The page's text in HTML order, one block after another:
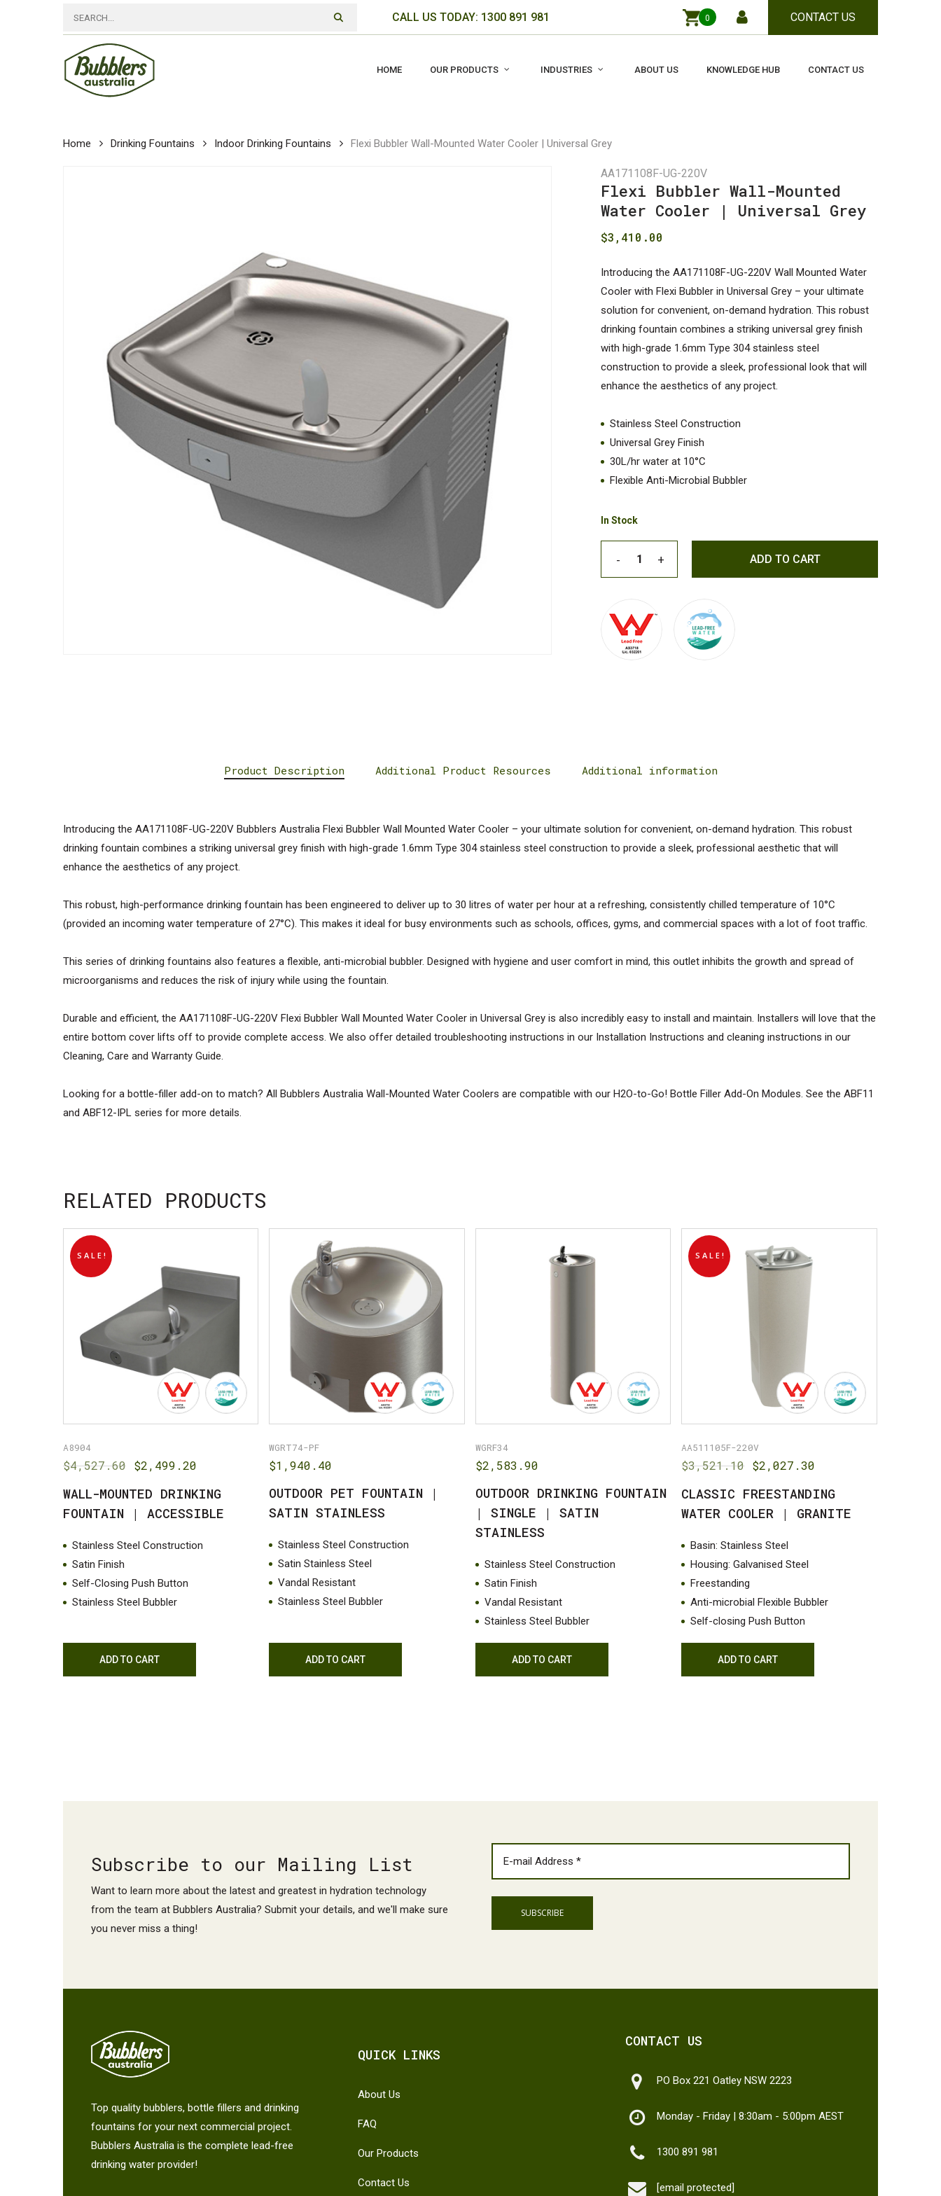
0 CONTACT US
CALL US TODAY: 1300 891 981
HOME OUR PRODUCTS INDUSTRIES ABOUT US KNOWLEDGE HUB CONTACT US
Cart
Home Drinking Fountains Indoor Drinking Fountains Flexi Bubbler Wall-Mounted Water Cooler | Universal Grey
AA171108F-UG-220V
Flexi Bubbler Wall-Mounted
Water Cooler | Universal Grey
$3,410.00
Introducing the AA171108F-UG-220V Wall Mounted Water
Cooler with Flexi Bubbler in Universal Grey – your ultimate
solution for convenient, on-demand hydration. This robust
drinking fountain combines a striking universal grey finish
with high-grade 1.6mm Type 304 stainless steel
construction to provide a sleek, professional look that will
enhance the aesthetics of any project.
Stainless Steel Construction
Universal Grey Finish
30L/hr water at 10°C
Flexible Anti-Microbial Bubbler
In Stock
ADD TO CART
Product Description Additional Product Resources Additional information
Introducing the AA171108F-UG-220V Bubblers Australia Flexi Bubbler Wall Mounted Water Cooler – your ultimate solution for convenient, on-demand hydration. This robust
drinking fountain combines a striking universal grey finish with high-grade 1.6mm Type 304 stainless steel construction to provide a sleek, professional aesthetic that will
enhance the aesthetics of any project.
This robust, high-performance drinking fountain has been engineered to deliver up to 30 litres of water per hour at a refreshing, consistently chilled temperature of 10°C
(provided an incoming water temperature of 27°C). This makes it ideal for busy environments such as schools, offices, gyms, and commercial spaces with a lot of foot traffic.
This series of drinking fountains also features a flexible, anti-microbial bubbler. Designed with hygiene and user comfort in mind, this outlet inhibits the growth and spread of
microorganisms and reduces the risk of injury while using the fountain.
Durable and efficient, the AA171108F-UG-220V Flexi Bubbler Wall Mounted Water Cooler in Universal Grey is also incredibly easy to install and maintain. Installers will love that the
entire bottom cover lifts off to provide complete access. We also offer detailed troubleshooting instructions in our Installation Instructions and cleaning instructions in our
Cleaning, Care and Warranty Guide.
Looking for a bottle-filler add-on to match? All Bubblers Australia Wall-Mounted Water Coolers are compatible with our H2O-to-Go! Bottle Filler Add-On Modules. See the ABF11
and ABF12-IPL series for more details.
RELATED PRODUCTS
SALE!
ADD TO CART
WALL-MOUNTED DRINKING
FOUNTAIN | ACCESSIBLE
A8904
Stainless Steel Construction
Satin Finish
Self-Closing Push Button
Stainless Steel Bubbler
$4,527.60 Original
was:
$4,527.60.
$2,499.20
is:
$2,499.20.
ADD TO CART
OUTDOOR PET FOUNTAIN |
SATIN STAINLESS
WGRT74-PF
Stainless Steel Construction
Satin Stainless Steel
Vandal Resistant
Stainless Steel Bubbler
$1,940.40
ADD TO CART
OUTDOOR DRINKING FOUNTAIN
| SINGLE | SATIN
STAINLESS
WGRF34
Stainless Steel Construction
Satin Finish
Vandal Resistant
Stainless Steel Bubbler
$2,583.90
SALE!
ADD TO CART
CLASSIC FREESTANDING
WATER COOLER | GRANITE
AA511105F-220V
Basin: Stainless Steel
Housing: Galvanised Steel
Freestanding
Anti-microbial Flexible Bubbler
Self-closing Push Button
$3,521.10 Original
was:
$3,521.10.
$2,027.30
is:
$2,027.30.
Subscribe to our Mailing List
Want to learn more about the latest and greatest in hydration technology
from the team at Bubblers Australia? Submit your details, and we'll make sure
you never miss a thing!
EMAIL(REQUIRED)
Top quality bubblers, bottle fillers and drinking
fountains for your next commercial project.
Bubblers Australia is the complete lead-free
drinking water provider!
QUICK LINKS
About Us
FAQ
Our Products
Contact Us
CONTACT US
PO Box 221 Oatley NSW 2223
Monday - Friday | 8:30am - 5:00pm AEST
1300 891 981
[email protected]